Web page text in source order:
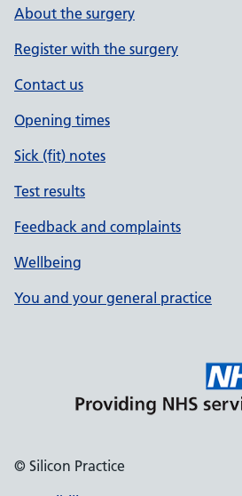
About the surgery
Register with the surgery
Contact us
Opening times
Sick (fit) notes
Test results
Feedback and complaints
Wellbeing
You and your general practice
© Silicon Practice